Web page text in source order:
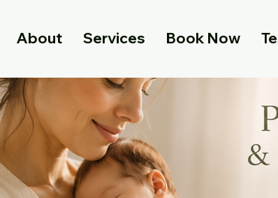
About Services Book Now